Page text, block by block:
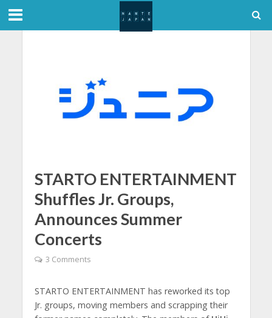
STARTO ENTERTAINMENT
Shuffles Jr. Groups,
Announces Summer
Concerts
3 Comments
STARTO ENTERTAINMENT has reworked its top
Jr. groups, moving members and scrapping their